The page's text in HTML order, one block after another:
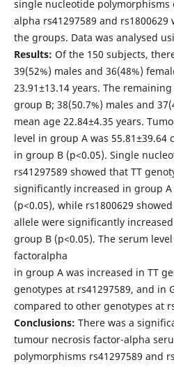
single nucleotide
alpha rs41297589 and
the groups. Data was analysed
Results: Of the 150 subjects,
39(52%) males and 36(48%)
23.91±13.14 years. The
group B; 38(50.7%) males and
mean age 22.84±4.35 years.
level in group A was 55.81±39.64
in group B (p<0.05). Single
rs41297589 showed that TT
significantly increased in group
(p<0.05), while rs1800629
allele were significantly
group B (p<0.05). The serum
factoralpha
in group A was increased in TT
genotypes at rs41297589, and in
compared to other genotypes at
Conclusions: There was a
tumour necrosis factor-alpha
polymorphisms rs41297589 and